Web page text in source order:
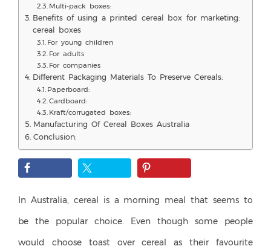
Multi-pack boxes:
Benefits of using a printed cereal box for marketing:
cereal boxes
For young children
For adults
For companies
Different Packaging Materials To Preserve Cereals:
Paperboard:
Cardboard:
Kraft/corrugated boxes:
Manufacturing Of Cereal Boxes Australia
Conclusion:
In Australia, cereal is a morning meal that seems to
be the popular choice. Even though some people
would choose toast over cereal as their favourite